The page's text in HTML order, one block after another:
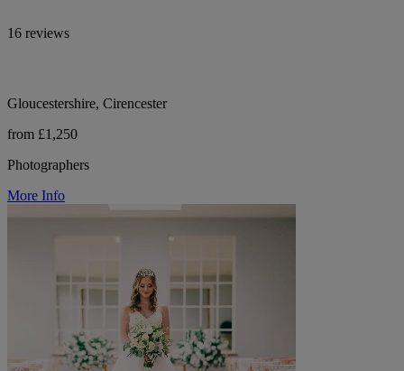
16 reviews
Gloucestershire, Cirencester
from £1,250
Photographers
More Info